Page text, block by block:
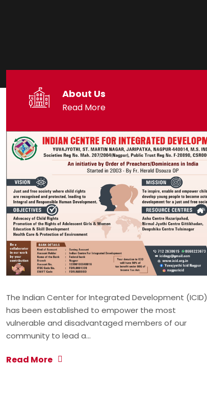
About Us
Read More
The Indian Center for Integrated Development (ICID)
has been established to empower the most
vulnerable and disadvantaged members of our
community to lead a…
Read More